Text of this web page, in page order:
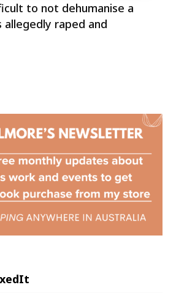
to not dehumanise a
raped and